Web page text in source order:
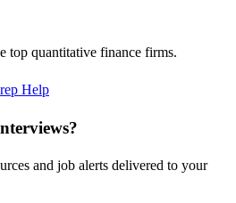
top quantitative finance firms.
Help
and job alerts delivered to your